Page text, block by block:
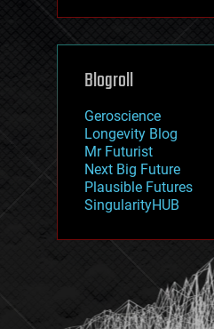
machine learning
mapping
mathematics
military
mobile phones
moore's law
nanotechnology
neuroscience
nuclear energy
open access
physics
Blogroll
Geroscience
Longevity Blog
Mr Futurist
Next Big Future
Plausible Futures
SingularityHUB